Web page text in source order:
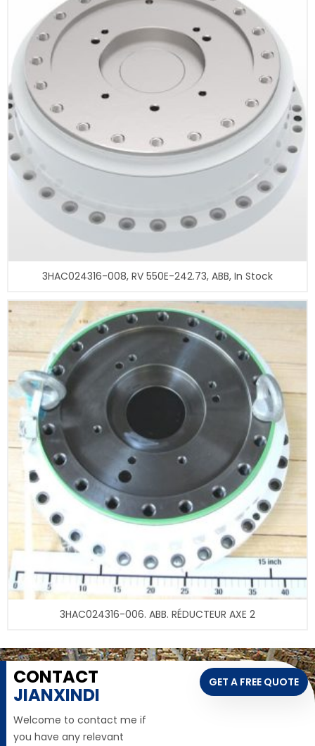
3HAC024316-008, RV 550E-242.73, ABB, In Stock
3HAC024316-006. ABB. RÉDUCTEUR AXE 2
CONTACT
JIANXINDI
Welcome to contact me if
you have any relevant
GET A FREE QUOTE